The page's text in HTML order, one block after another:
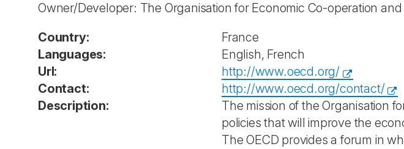
Owner/Developer: The Organisation for Economic Co-operation
Country:
France
Languages:
English, French
Url:
http://www.oecd.org/
Contact:
http://www.oecd.org/contact/
Description:
The mission of the Organisation
policies that will improve the
The OECD provides a forum in